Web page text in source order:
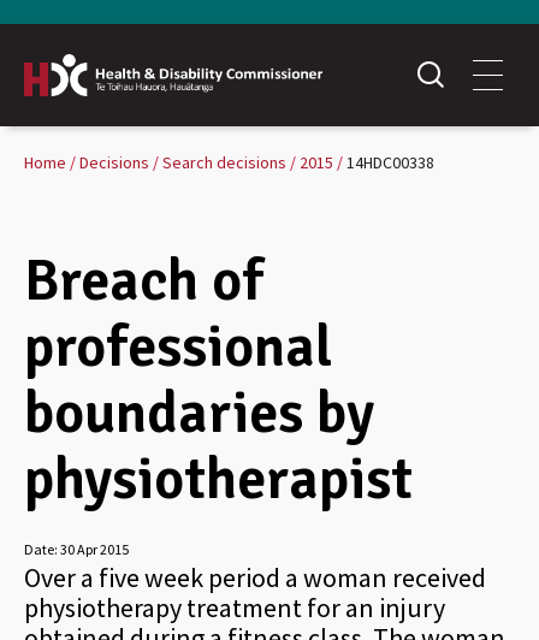
Home Decisions Search decisions 2015 14HDC00338
Breach of
professional
boundaries by
physiotherapist
Date: 30 Apr 2015
Over a five week period a woman received
physiotherapy treatment for an injury